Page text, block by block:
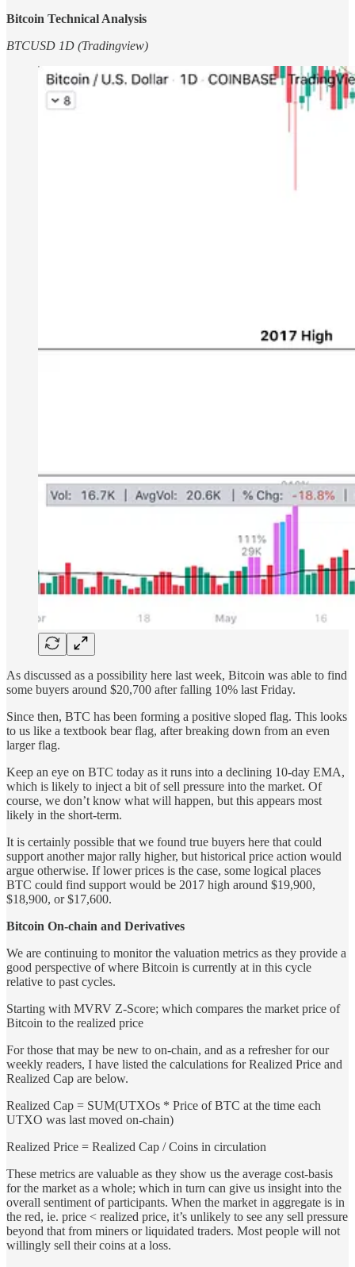
Bitcoin Technical Analysis
BTCUSD 1D (Tradingview)
As discussed as a possibility here last week, Bitcoin was able to find
some buyers around $20,700 after falling 10% last Friday.
Since then, BTC has been forming a positive sloped flag. This looks
to us like a textbook bear flag, after breaking down from an even
larger flag.
Keep an eye on BTC today as it runs into a declining 10-day EMA,
which is likely to inject a bit of sell pressure into the market. Of
course, we don’t know what will happen, but this appears most
likely in the short-term.
It is certainly possible that we found true buyers here that could
support another major rally higher, but historical price action would
argue otherwise. If lower prices is the case, some logical places
BTC could find support would be 2017 high around $19,900,
$18,900, or $17,600.
Bitcoin On-chain and Derivatives
We are continuing to monitor the valuation metrics as they provide a
good perspective of where Bitcoin is currently at in this cycle
relative to past cycles.
Starting with MVRV Z-Score; which compares the market price of
Bitcoin to the realized price
For those that may be new to on-chain, and as a refresher for our
weekly readers, I have listed the calculations for Realized Price and
Realized Cap are below.
Realized Cap = SUM(UTXOs * Price of BTC at the time each
UTXO was last moved on-chain)
Realized Price = Realized Cap / Coins in circulation
These metrics are valuable as they show us the average cost-basis
for the market as a whole; which in turn can give us insight into the
overall sentiment of participants. When the market in aggregate is in
the red, ie. price < realized price, it’s unlikely to see any sell pressure
beyond that from miners or liquidated traders. Most people will not
willingly sell their coins at a loss.